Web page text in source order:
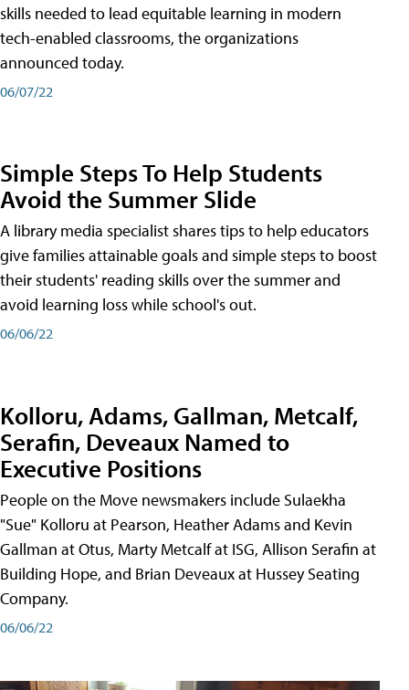
skills needed to lead equitable learning in modern
tech-enabled classrooms, the organizations
announced today.
06/07/22
Simple Steps To Help Students
Avoid the Summer Slide
A library media specialist shares tips to help educators
give families attainable goals and simple steps to boost
their students' reading skills over the summer and
avoid learning loss while school's out.
06/06/22
Kolloru, Adams, Gallman, Metcalf,
Serafin, Deveaux Named to
Executive Positions
People on the Move newsmakers include Sulaekha
"Sue" Kolloru at Pearson, Heather Adams and Kevin
Gallman at Otus, Marty Metcalf at ISG, Allison Serafin at
Building Hope, and Brian Deveaux at Hussey Seating
Company.
06/06/22